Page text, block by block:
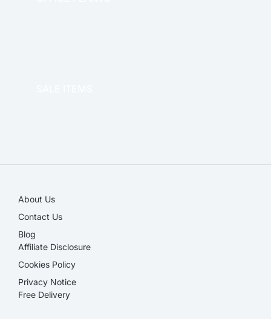
About Us
Contact Us
Blog
Affiliate Disclosure​
Cookies Policy
Privacy Notice
Free Delivery